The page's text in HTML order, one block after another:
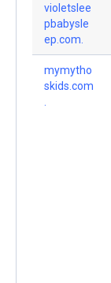
violetslee
pbabysle
ep.com.
mymytho
skids.com